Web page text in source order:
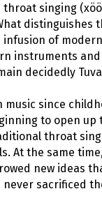
throat singing
of
instruments
decidedly
since
to open
throat
At the same
new ideas
never sacrificed